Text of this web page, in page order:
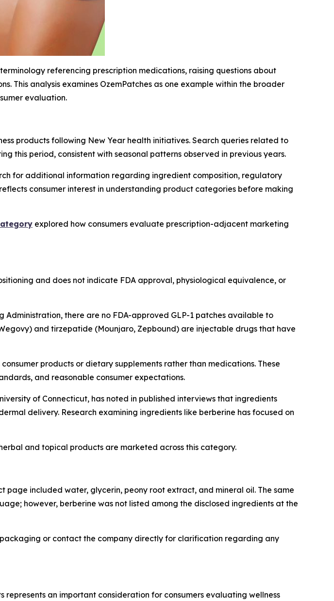
referencing prescription medications, raising questions about
This analysis examines OzemPatches as one example within the broader
evaluation.
products following New Year health initiatives. Search queries related to
this period, consistent with seasonal patterns observed in previous years.
for additional information regarding ingredient composition, regulatory
consumer interest in understanding product categories before making
explored how consumers evaluate prescription-adjacent marketing
and does not indicate FDA approval, physiological equivalence, or
Administration, there are no FDA-approved GLP-1 patches available to
and tirzepatide (Mounjaro, Zepbound) are injectable drugs that have
products or dietary supplements rather than medications. These
and reasonable consumer expectations.
of Connecticut, has noted in published interviews that ingredients
delivery. Research examining ingredients like berberine has focused on
and topical products are marketed across this category.
included water, glycerin, peony root extract, and mineral oil. The same
however, berberine was not listed among the disclosed ingredients at the
or contact the company directly for clarification regarding any
an important consideration for consumers evaluating wellness